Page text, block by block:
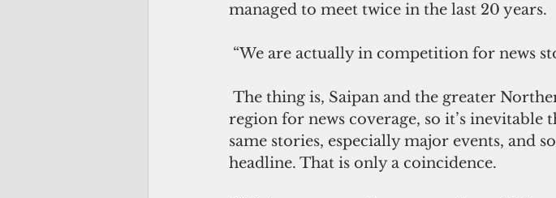
managed to meet twice in the last 20 years.
“We are actually in competition for news
region for news coverage, so it’s inevitable
same stories, especially major events, and
headline. That is only a coincidence.